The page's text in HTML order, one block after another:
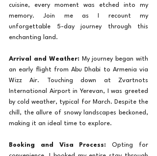
cuisine, every moment was etched into my
memory. Join me as I recount my
unforgettable 5-day journey through this
enchanting land.
Arrival and Weather: My journey began with
an early flight from Abu Dhabi to Armenia via
Wizz Air. Touching down at Zvartnots
International Airport in Yerevan, I was greeted
by cold weather, typical for March. Despite the
chill, the allure of snowy landscapes beckoned,
making it an ideal time to explore.
Booking and Visa Process:
Opting for